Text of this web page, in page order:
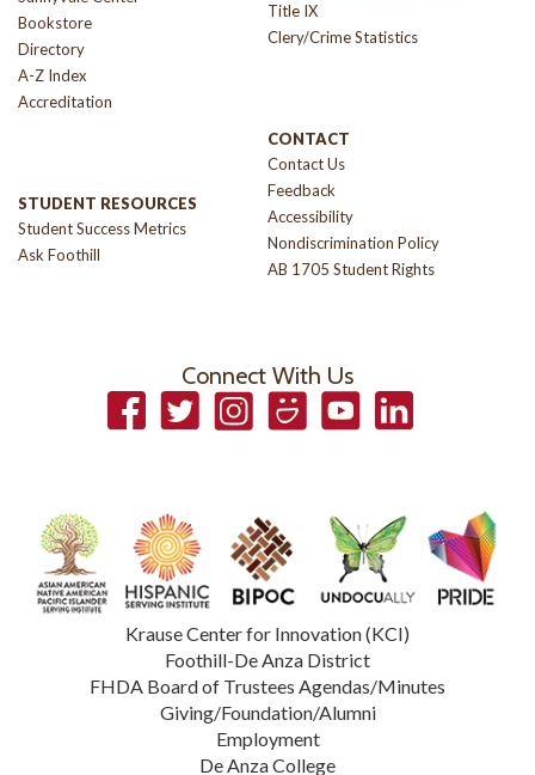
Bookstore
Directory
A-Z Index
Accreditation
STUDENT RESOURCES
Student Success Metrics
Ask Foothill
Title IX
Clery/Crime Statistics
CONTACT
Contact Us
Feedback
Accessibility
Nondiscrimination Policy
AB 1705 Student Rights
Connect With Us
FacebookTwitterInstagramSmugmugYouTubeLinkedIn
Krause Center for Innovation (KCI)
Foothill-De Anza District
FHDA Board of Trustees Agendas/Minutes
Giving/Foundation/Alumni
Employment
De Anza College